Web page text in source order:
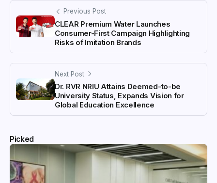
Previous Post
CLEAR Premium Water Launches
Consumer-First Campaign Highlighting
Risks of Imitation Brands
Next Post
Dr. RVR NRIU Attains Deemed-to-be
University Status, Expands Vision for
Global Education Excellence
Picked